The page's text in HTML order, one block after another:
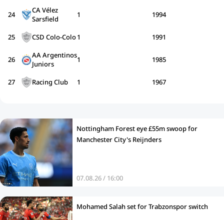
24
CA Vélez
Sarsfield
1 1994
25 CSD Colo-Colo1 1991
26
AA Argentinos
Juniors
1 1985
27 Racing Club 1 1967
Nottingham Forest eye £55m swoop for
Manchester City's Reijnders
07.08.26 / 16:00
Mohamed Salah set for Trabzonspor switch